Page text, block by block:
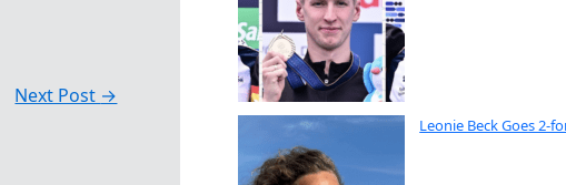
Next Post →
Leonie Beck Goes 2-